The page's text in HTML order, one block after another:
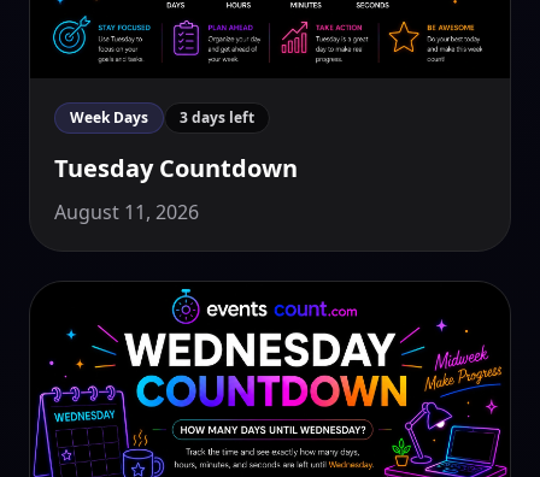
Week Days 3 days left
Tuesday Countdown
August 11, 2026